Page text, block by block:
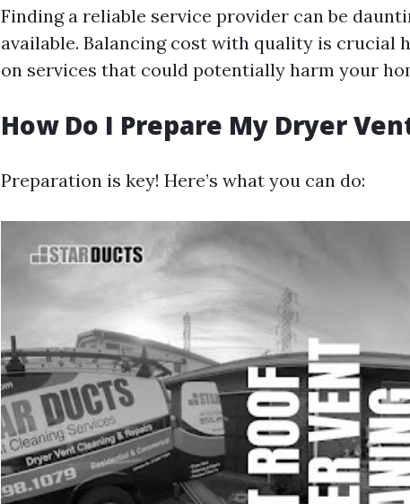
Finding a reliable service provider can be
available. Balancing cost with quality is crucial
on services that could potentially harm your
How Do I Prepare My Dryer
Preparation is key! Here’s what you can do: